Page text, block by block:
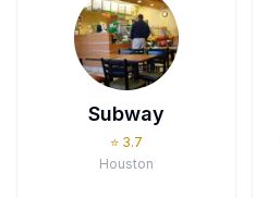
Subway
⭐ 3.7
Houston